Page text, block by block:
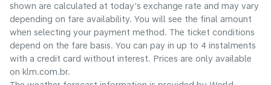
shown are calculated at today's exchange rate and may vary
depending on fare availability. You will see the final amount
when selecting your payment method.​ The ticket conditions
depend on the fare basis. You can pay in up to 4 instalments
with a credit card without interest. Prices are only available
on klm.com.br.